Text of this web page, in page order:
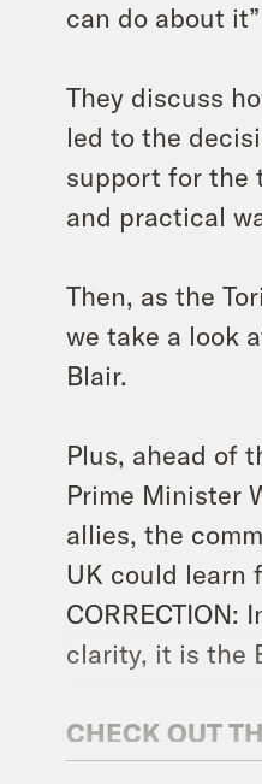
can do about
They discuss
led to the
support for the
and practical
Then, as the
we take a look
Blair.
Plus, ahead of
Prime Minister
allies, the
UK could learn
clarity, it is the
CHECK OUT
AURA FRAMES